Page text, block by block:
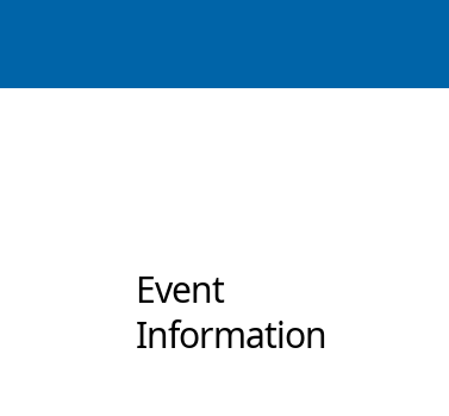
Event
Information